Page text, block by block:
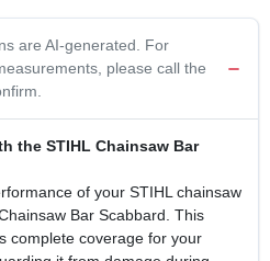
are AI-generated. For
please call the
the STIHL Chainsaw Bar
of your STIHL chainsaw
Bar Scabbard. This
complete coverage for your